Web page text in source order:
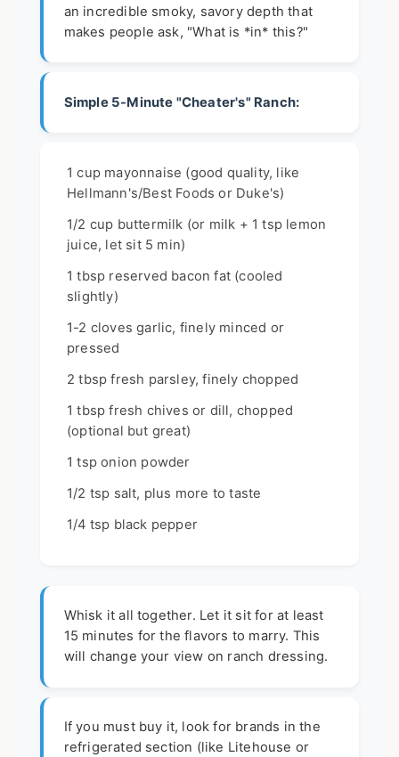
an incredible smoky, savory depth that
makes people ask, "What is *in* this?"
Simple 5-Minute "Cheater's" Ranch:
1 cup mayonnaise (good quality, like
Hellmann's/Best Foods or Duke's)
1/2 cup buttermilk (or milk + 1 tsp lemon
juice, let sit 5 min)
1 tbsp reserved bacon fat (cooled
slightly)
1-2 cloves garlic, finely minced or
pressed
2 tbsp fresh parsley, finely chopped
1 tbsp fresh chives or dill, chopped
(optional but great)
1 tsp onion powder
1/2 tsp salt, plus more to taste
1/4 tsp black pepper
Whisk it all together. Let it sit for at least
15 minutes for the flavors to marry. This
will change your view on ranch dressing.
If you must buy it, look for brands in the
refrigerated section (like Litehouse or